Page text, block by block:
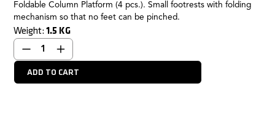
Foldable Column Platform (4 pcs.). Small footrests with folding
mechanism so that no feet can be pinched.
Weight:1.5 KG